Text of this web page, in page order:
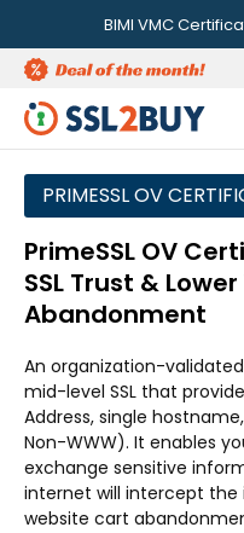
BIMI VMC
PRIMESSL OV
PrimeSSL OV
SSL Trust &
Abandonment
An organization-
mid-level SSL that
Address, single
Non-WWW). It enables
exchange sensitive
internet will intercept
website cart